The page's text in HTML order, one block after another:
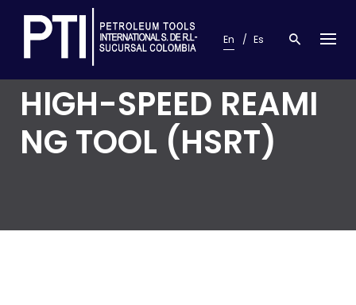
En Es
HIGH-SPEED REAMI
NG TOOL (HSRT)